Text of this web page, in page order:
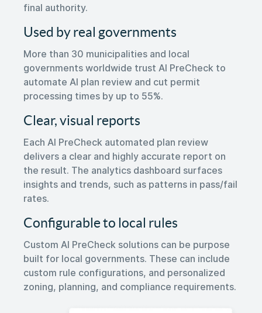
final authority.
Used by real governments
More than 30 municipalities and local
governments worldwide trust AI PreCheck to
automate AI plan review and cut permit
processing times by up to 55%.
Clear, visual reports
Each AI PreCheck automated plan review
delivers a clear and highly accurate report on
the result. The analytics dashboard surfaces
insights and trends, such as patterns in pass/fail
rates.
Configurable to local rules
Custom AI PreCheck solutions can be purpose
built for local governments. These can include
custom rule configurations, and personalized
zoning, planning, and compliance requirements.